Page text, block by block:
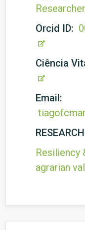
Researcher
Orcid ID:
Ciência
Email:
Resiliency
agrarian